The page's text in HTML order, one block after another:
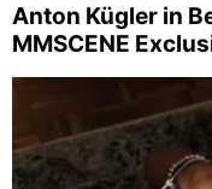
Anton Kügler in
MMSCENE